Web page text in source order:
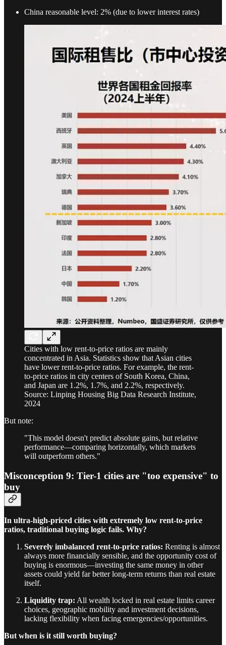
China reasonable level: 2% (due to lower interest rates)
Cities with low rent-to-price ratios are mainly
concentrated in Asia. Statistics show that Asian cities
have lower rent-to-price ratios. For example, the rent-
to-price ratios in city centers of South Korea, China,
and Japan are 1.2%, 1.7%, and 2.2%, respectively.
Source: Linping Housing Big Data Research Institute,
2024
But note:
"This model doesn't predict absolute gains, but relative
performance—comparing horizontally, which markets
will outperform others."
Misconception 9: Tier-1 cities are "too expensive" to
buy
In ultra-high-priced cities with extremely low rent-to-price
ratios, traditional buying logic fails. Why?
Severely imbalanced rent-to-price ratios: Renting is almost
always more financially sensible, and the opportunity cost of
buying is enormous—investing the same money in other
assets could yield far better long-term returns than real estate
itself.
Liquidity trap: All wealth locked in real estate limits career
choices, geographic mobility and investment decisions,
lacking flexibility when facing emergencies/opportunities.
But when is it still worth buying?